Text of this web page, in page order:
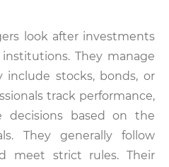
look after investments
They manage
stocks, bonds, or
track performance,
decisions based on the
They generally follow
meet strict rules. Their